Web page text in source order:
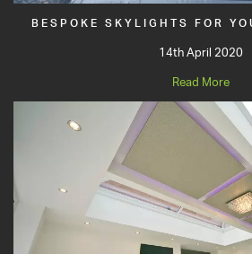
BESPOKE SKYLIGHTS FOR
14th April 2020
Read More